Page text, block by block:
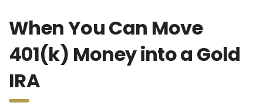
When You Can Move
401(k) Money into a Gold
IRA